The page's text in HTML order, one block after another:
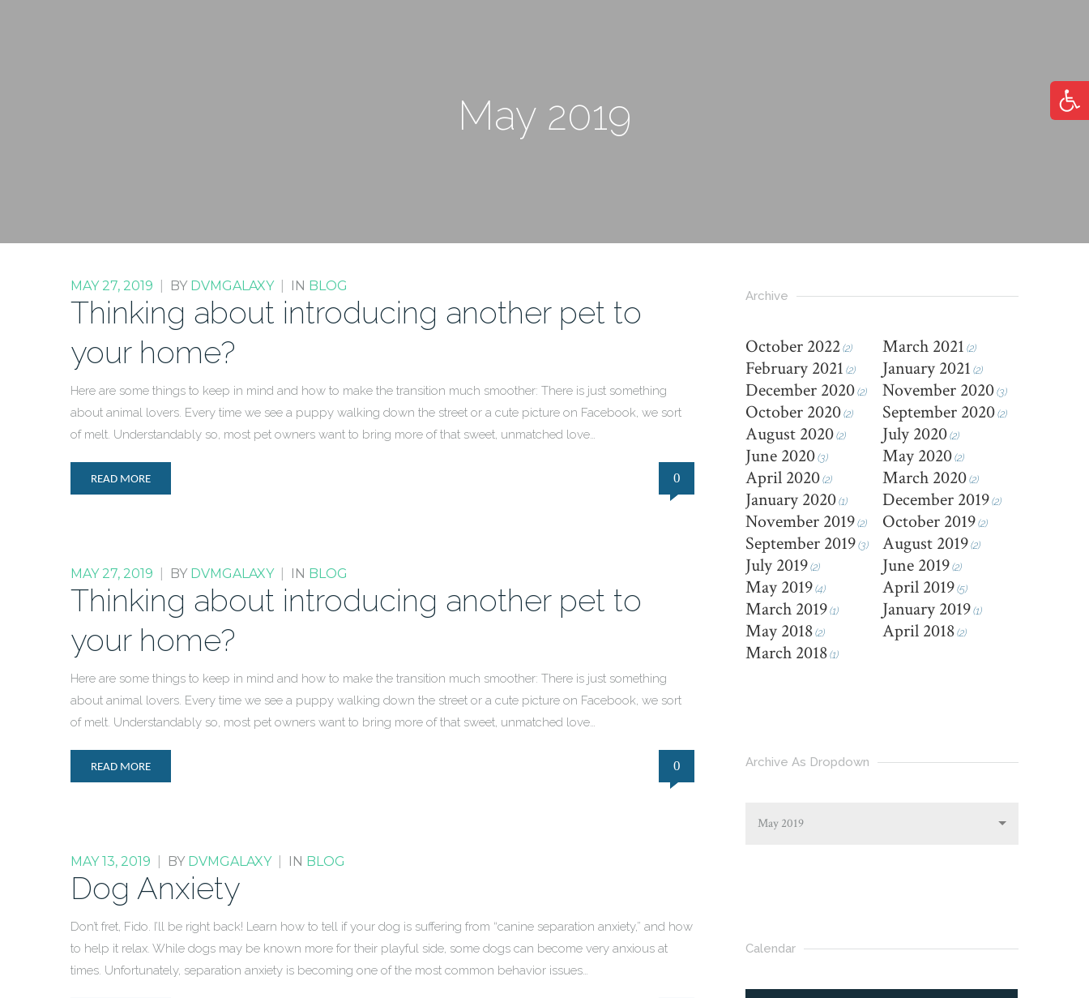
May 2019
MAY 27, 2019 BY DVMGALAXY IN BLOG
Thinking about introducing another pet to
your home?
Here are some things to keep in mind and how to make the transition much smoother: There is just something
about animal lovers. Every time we see a puppy walking down the street or a cute picture on Facebook, we sort
of melt. Understandably so, most pet owners want to bring more of that sweet, unmatched love…
READ MORE 0
MAY 27, 2019 BY DVMGALAXY IN BLOG
Thinking about introducing another pet to
your home?
Here are some things to keep in mind and how to make the transition much smoother: There is just something
about animal lovers. Every time we see a puppy walking down the street or a cute picture on Facebook, we sort
of melt. Understandably so, most pet owners want to bring more of that sweet, unmatched love…
READ MORE 0
MAY 13, 2019 BY DVMGALAXY IN BLOG
Dog Anxiety
Don’t fret, Fido. I’ll be right back! Learn how to tell if your dog is suffering from “canine separation anxiety,” and how
to help it relax. While dogs may be known more for their playful side, some dogs can become very anxious at
times. Unfortunately, separation anxiety is becoming one of the most common behavior issues…
Archive
October 2022(2) March 2021 (2)
February 2021 (2) January 2021 (2)
December 2020(2) November 2020(3)
October 2020(2) September 2020(2)
August 2020(2) July 2020(2)
June 2020(3) May 2020(2)
April 2020(2) March 2020(2)
January 2020(1) December 2019(2)
November 2019(2) October 2019(2)
September 2019(3) August 2019(2)
July 2019(2) June 2019(2)
May 2019(4) April 2019(5)
March 2019(1) January 2019(1)
May 2018(2) April 2018(2)
March 2018(1)
Archive As Dropdown
May 2019
Calendar